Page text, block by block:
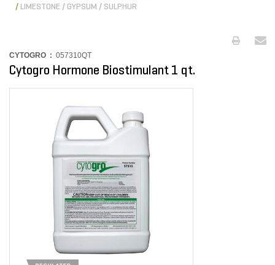
LIMESTONE / GYPSUM / SULPHUR
CYTOGRO : 057310QT
Cytogro Hormone Biostimulant 1 qt.